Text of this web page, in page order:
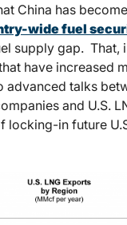
China has
wide fuel
supply gap. That,
have increased
advanced talks
and U.S.
locking-in future